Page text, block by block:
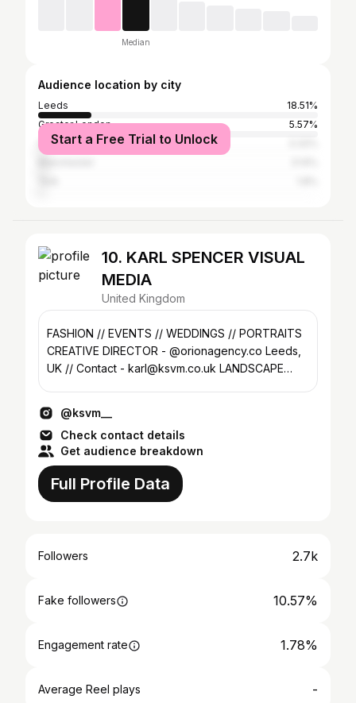
Median
Audience location by city
Leeds
18.51%
Greater London
5.57%
Harrogate
Start a Free Trial to Unlock
10. KARL SPENCER VISUAL
MEDIA
United Kingdom
FASHION // EVENTS // WEDDINGS // PORTRAITS
CREATIVE DIRECTOR - @orionagency.co Leeds,
UK // Contact - karl@ksvm.co.uk LANDSCAPE
@ksvm__
Check contact details
Get audience breakdown
Full Profile Data
Followers 2.7k
Fake followers 10.57%
Engagement rate 1.78%
Average Reel plays -